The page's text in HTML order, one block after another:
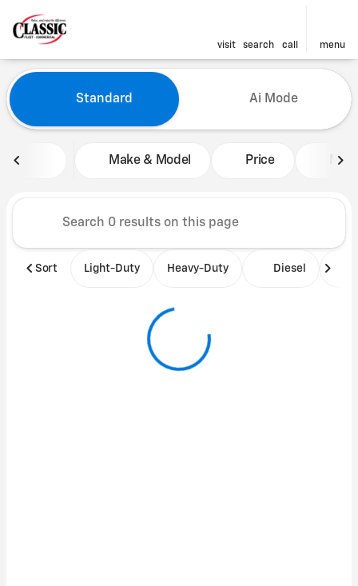
visit search call menu
filter find
Vehicles for Sale at Classic
Standard Ai Mode
Make & Model Price Miles
Sort Light-Duty Heavy-Duty Diesel